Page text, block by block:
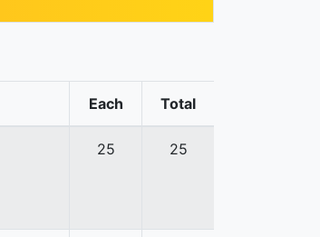
Each Total
25 25